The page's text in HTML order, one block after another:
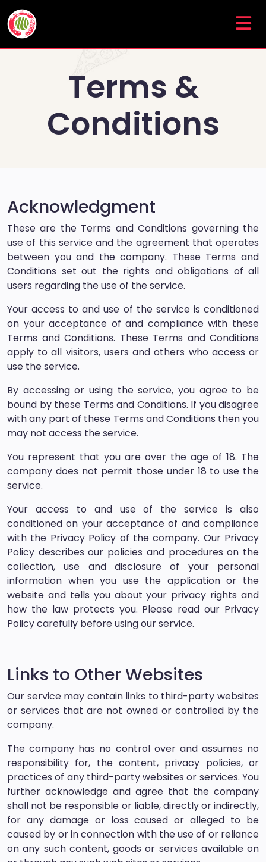
Terms &
Conditions
Acknowledgment
These are the Terms and Conditions governing the
use of this service and the agreement that operates
between you and the company. These Terms and
Conditions set out the rights and obligations of all
users regarding the use of the service.
Your access to and use of the service is conditioned
on your acceptance of and compliance with these
Terms and Conditions. These Terms and Conditions
apply to all visitors, users and others who access or
use the service.
By accessing or using the service, you agree to be
bound by these Terms and Conditions. If you disagree
with any part of these Terms and Conditions then you
may not access the service.
You represent that you are over the age of 18. The
company does not permit those under 18 to use the
service.
Your access to and use of the service is also
conditioned on your acceptance of and compliance
with the Privacy Policy of the company. Our Privacy
Policy describes our policies and procedures on the
collection, use and disclosure of your personal
information when you use the application or the
website and tells you about your privacy rights and
how the law protects you. Please read our Privacy
Policy carefully before using our service.
Links to Other Websites
Our service may contain links to third-party websites
or services that are not owned or controlled by the
company.
The company has no control over and assumes no
responsibility for, the content, privacy policies, or
practices of any third-party websites or services. You
further acknowledge and agree that the company
shall not be responsible or liable, directly or indirectly,
for any damage or loss caused or alleged to be
caused by or in connection with the use of or reliance
on any such content, goods or services available on